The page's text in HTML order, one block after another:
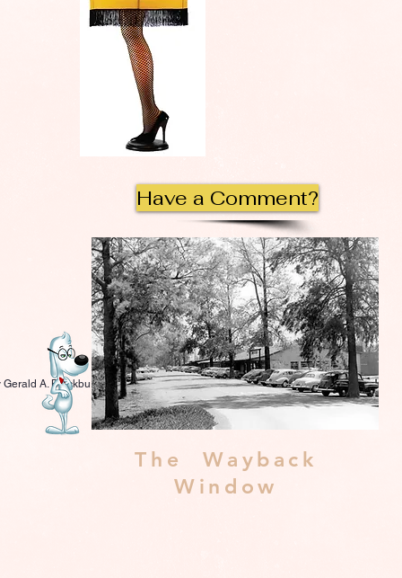
Have a Comment?
A. Blackburn.
The Wayback
Window